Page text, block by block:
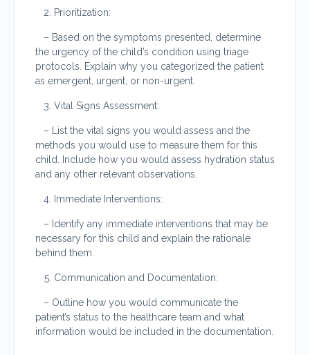
Prioritization:
– Based on the symptoms presented, determine
the urgency of the child’s condition using triage
protocols. Explain why you categorized the patient
as emergent, urgent, or non-urgent.
Vital Signs Assessment:
– List the vital signs you would assess and the
methods you would use to measure them for this
child. Include how you would assess hydration status
and any other relevant observations.
Immediate Interventions:
– Identify any immediate interventions that may be
necessary for this child and explain the rationale
behind them.
Communication and Documentation:
– Outline how you would communicate the
patient’s status to the healthcare team and what
information would be included in the documentation.